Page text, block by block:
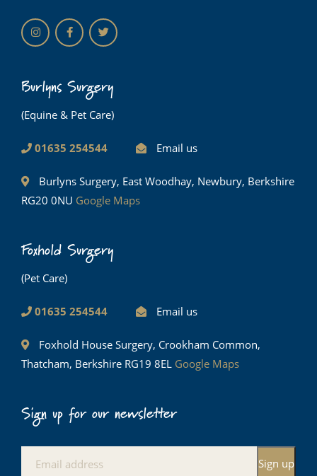
Burlyns Surgery
(Equine & Pet Care)
01635 254544 Email us
Burlyns Surgery, East Woodhay, Newbury, Berkshire
RG20 0NU Google Maps
Foxhold Surgery
(Pet Care)
01635 254544 Email us
Foxhold House Surgery, Crookham Common,
Thatcham, Berkshire RG19 8EL Google Maps
Sign up for our newsletter